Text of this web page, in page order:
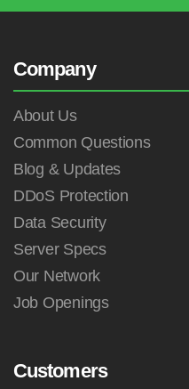
Company
About Us
Common Questions
Blog & Updates
DDoS Protection
Data Security
Server Specs
Our Network
Job Openings
Customers